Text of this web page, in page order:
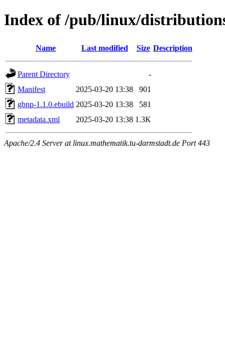
Index of /pub/linux/
Name Last modified Size Description
Parent Directory
-
Manifest
2025-03-20 13:38
901
gbnp-1.1.0.ebuild 2025-03-20 13:38
581
metadata.xml
2025-03-20 13:38 1.3K
Apache/2.4 Server at linux.mathematik.tu-darmstadt.de Port 443